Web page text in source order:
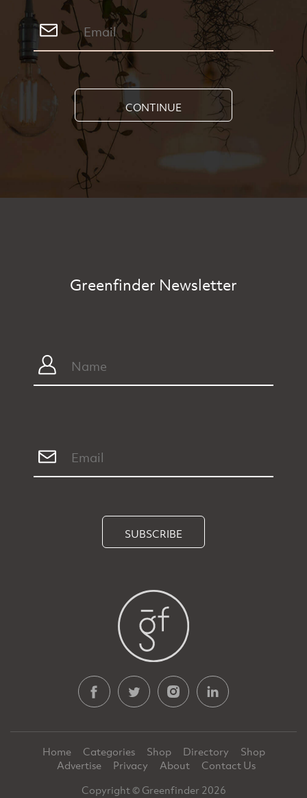
CONTINUE
Greenfinder Newsletter
SUBSCRIBE
Home Categories Shop Directory
Shop
Advertise
Privacy About
Contact Us
Copyright © Greenfinder 2026